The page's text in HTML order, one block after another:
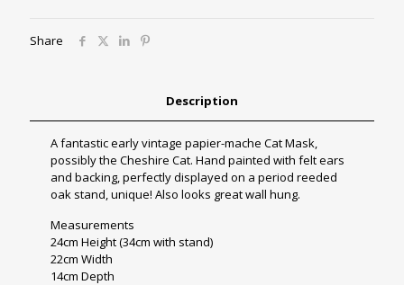
Share
Description
A fantastic early vintage papier-mache Cat Mask,
possibly the Cheshire Cat. Hand painted with felt ears
and backing, perfectly displayed on a period reeded
oak stand, unique! Also looks great wall hung.
Measurements
24cm Height (34cm with stand)
22cm Width
14cm Depth